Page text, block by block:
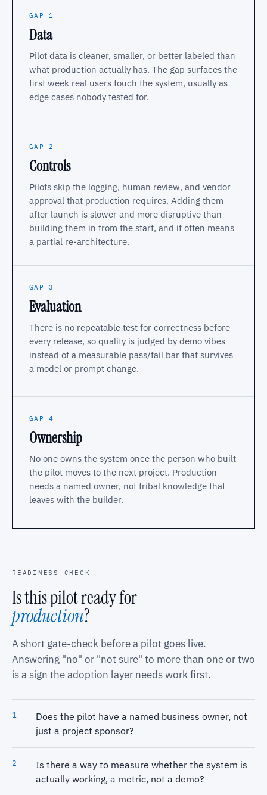
GAP 1
Data
Pilot data is cleaner, smaller, or better labeled than
what production actually has. The gap surfaces the
first week real users touch the system, usually as
edge cases nobody tested for.
GAP 2
Controls
Pilots skip the logging, human review, and vendor
approval that production requires. Adding them
after launch is slower and more disruptive than
building them in from the start, and it often means
a partial re-architecture.
GAP 3
Evaluation
There is no repeatable test for correctness before
every release, so quality is judged by demo vibes
instead of a measurable pass/fail bar that survives
a model or prompt change.
GAP 4
Ownership
No one owns the system once the person who built
the pilot moves to the next project. Production
needs a named owner, not tribal knowledge that
leaves with the builder.
READINESS CHECK
Is this pilot ready for
production?
A short gate-check before a pilot goes live.
Answering "no" or "not sure" to more than one or two
is a sign the adoption layer needs work first.
Does the pilot have a named business owner, not
just a project sponsor?
Is there a way to measure whether the system is
actually working, a metric, not a demo?